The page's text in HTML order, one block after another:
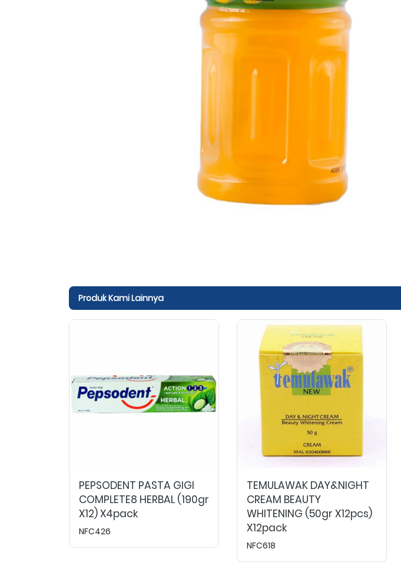
Produk Kami Lainnya
PEPSODENT PASTA GIGI
COMPLETE8 HERBAL (190gr
X12) X4pack
NFC426
TEMULAWAK DAY&NIGHT
CREAM BEAUTY
WHITENING (50gr X12pcs)
X12pack
NFC618